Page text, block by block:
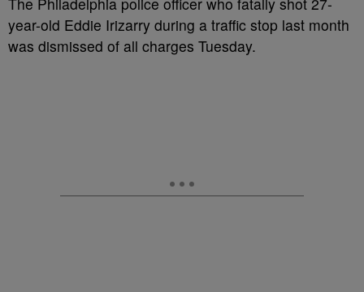
year-old Eddie Irizarry during a traffic stop last month
was dismissed of all charges Tuesday.